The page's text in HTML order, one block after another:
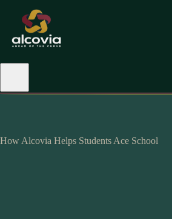
How Alcovia Helps Students Ace School